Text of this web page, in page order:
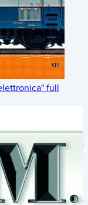
full